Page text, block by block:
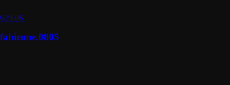
629.0K
fabienne.0805